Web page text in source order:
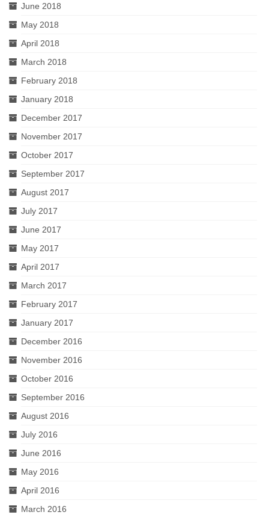
June 2018
May 2018
April 2018
March 2018
February 2018
January 2018
December 2017
November 2017
October 2017
September 2017
August 2017
July 2017
June 2017
May 2017
April 2017
March 2017
February 2017
January 2017
December 2016
November 2016
October 2016
September 2016
August 2016
July 2016
June 2016
May 2016
April 2016
March 2016